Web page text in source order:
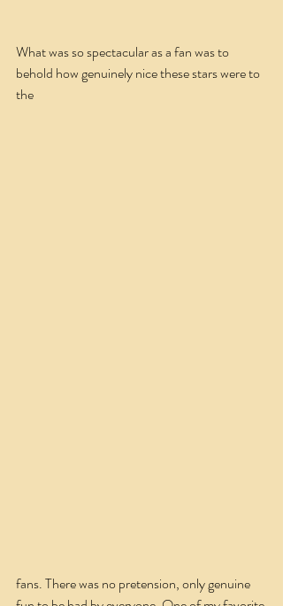
What was so spectacular as a fan was to
behold how genuinely nice these stars were to
the
fans. There was no pretension, only genuine